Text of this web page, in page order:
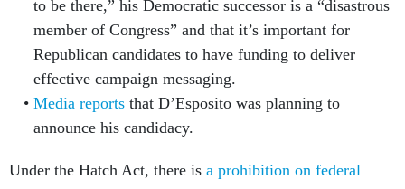
Republican candidates to have funding to deliver
effective campaign messaging.
Media reportsthat D’Esposito was planning to
announce his candidacy.
Under the Hatch Act, there is
which extends to preliminary activitiessuch as conducting